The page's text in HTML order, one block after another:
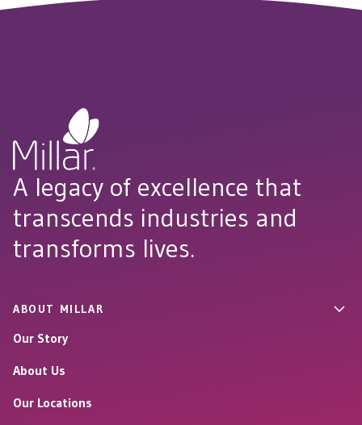
A legacy of excellence that
transcends industries and
transforms lives.
ABOUT MILLAR
Our Story
About Us
Our Locations